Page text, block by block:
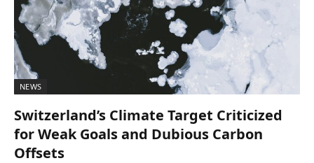
NEWS
Switzerland’s Climate Target Criticized
for Weak Goals and Dubious Carbon
Offsets